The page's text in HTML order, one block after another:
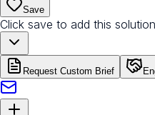
Save
Click save to add this
Request Custom Brief